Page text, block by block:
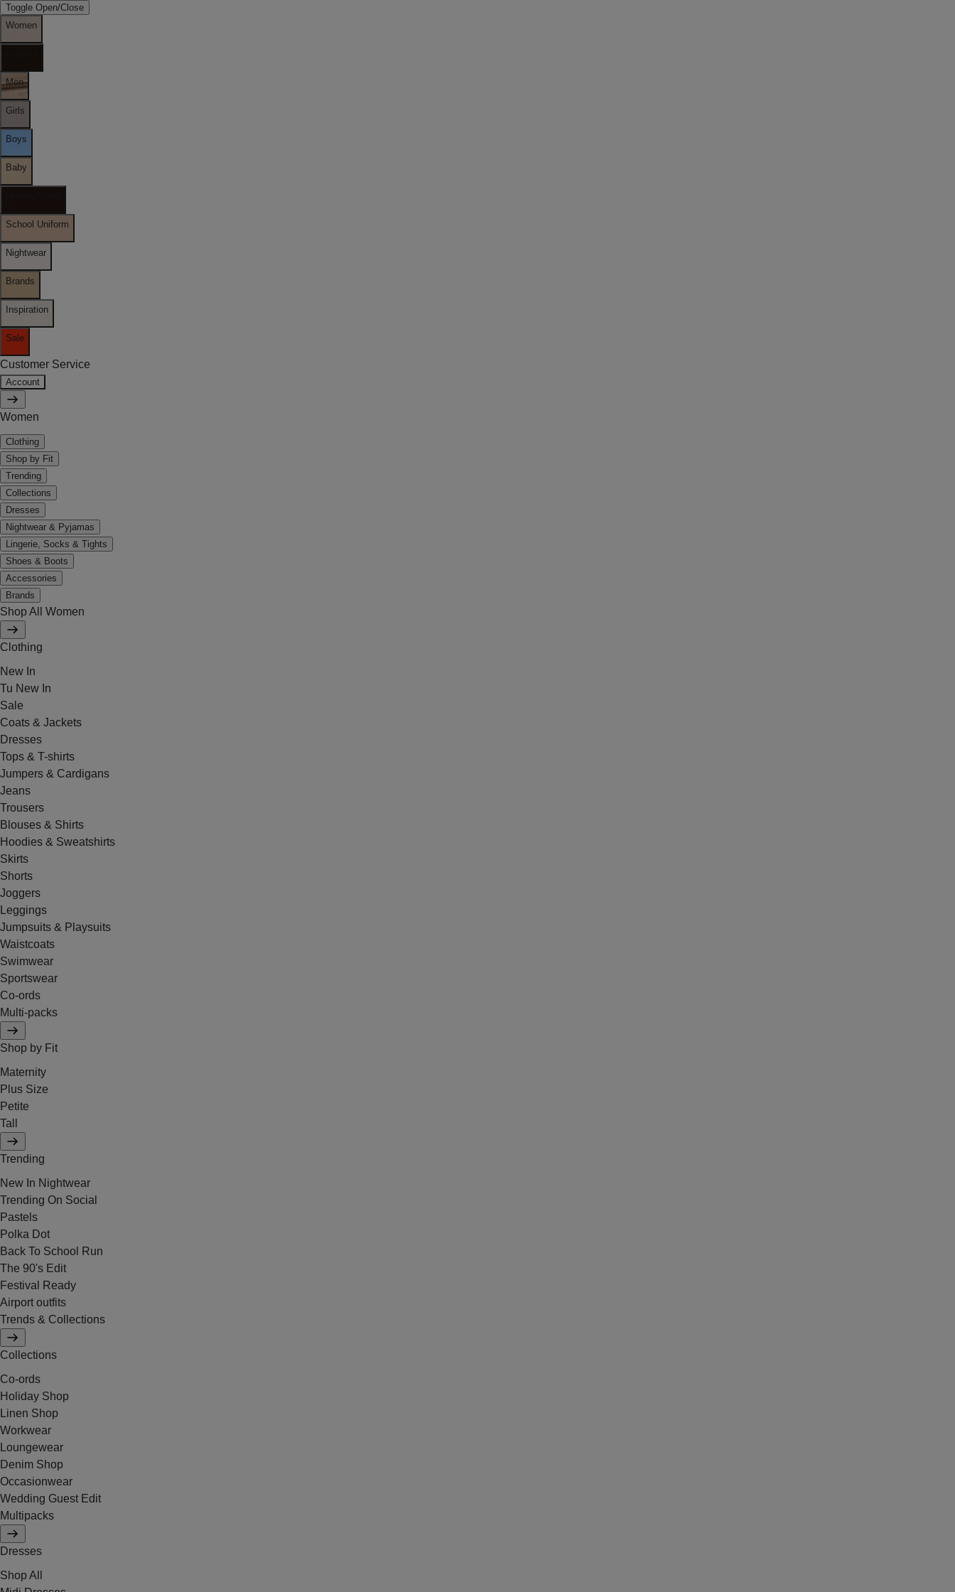
Toggle Open/Close
Women
Men
Girls
Boys
Baby
School Uniform
Nightwear
Brands
Inspiration
Sale
Customer Service
Account
Women
Clothing
Shop by Fit
Trending
Collections
Dresses
Nightwear & Pyjamas
Lingerie, Socks & Tights
Shoes & Boots
Accessories
Brands
Shop All Women
Clothing
New In
Tu New In
Sale
Coats & Jackets
Dresses
Tops & T-shirts
Jumpers & Cardigans
Jeans
Trousers
Blouses & Shirts
Hoodies & Sweatshirts
Skirts
Shorts
Joggers
Leggings
Jumpsuits & Playsuits
Waistcoats
Swimwear
Sportswear
Co-ords
Multi-packs
Shop by Fit
Maternity
Plus Size
Petite
Tall
Trending
New In Nightwear
Trending On Social
Pastels
Polka Dot
Back To School Run
The 90's Edit
Festival Ready
Airport outfits
Trends & Collections
Collections
Co-ords
Holiday Shop
Linen Shop
Workwear
Loungewear
Denim Shop
Occasionwear
Wedding Guest Edit
Multipacks
Dresses
Shop All